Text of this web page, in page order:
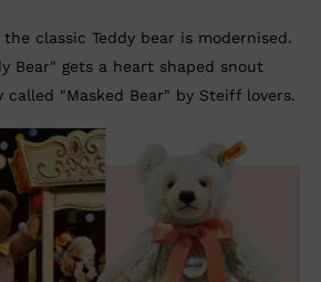
the classic Teddy bear is modernised.
Bear" gets a heart shaped snout
called "Masked Bear" by Steiff lovers.